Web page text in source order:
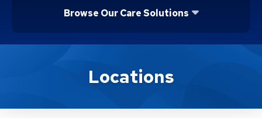
Browse Our Care Solutions
Brand ServiceLocations